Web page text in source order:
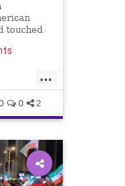
touched
...
0 2